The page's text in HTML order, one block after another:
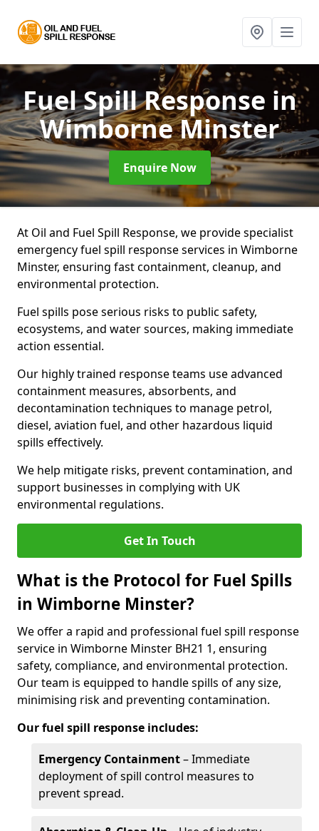
Fuel Spill Response in
Wimborne Minster
Enquire Now
At Oil and Fuel Spill Response, we provide specialist
emergency fuel spill response services in Wimborne
Minster, ensuring fast containment, cleanup, and
environmental protection.
Fuel spills pose serious risks to public safety,
ecosystems, and water sources, making immediate
action essential.
Our highly trained response teams use advanced
containment measures, absorbents, and
decontamination techniques to manage petrol,
diesel, aviation fuel, and other hazardous liquid
spills effectively.
We help mitigate risks, prevent contamination, and
support businesses in complying with UK
environmental regulations.
Get In Touch
What is the Protocol for Fuel Spills
in Wimborne Minster?
We offer a rapid and professional fuel spill response
service in Wimborne Minster BH21 1, ensuring
safety, compliance, and environmental protection.
Our team is equipped to handle spills of any size,
minimising risk and preventing contamination.
Our fuel spill response includes:
Emergency Containment– Immediate
deployment of spill control measures to
prevent spread.